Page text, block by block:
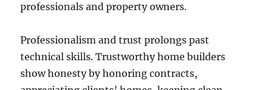
professionals and property owners.
Professionalism and trust prolongs past
technical skills. Trustworthy home builders
show honesty by honoring contracts,